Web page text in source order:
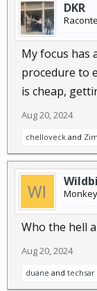
DKR
My focus has
procedure to
is cheap,
Aug 20, 2024
chelloveck and
Who the hell
Aug 20, 2024
duane and techsar